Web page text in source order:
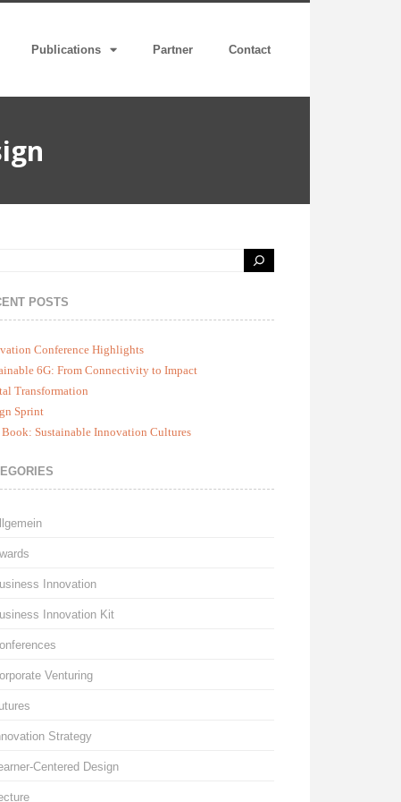
Publications Partner Contact
POSTS
Conference Highlights
6G: From Connectivity to Impact
Transformation
Sprint
Book: Sustainable Innovation Cultures
Innovation
Innovation Kit
Venturing
Strategy
Centered Design